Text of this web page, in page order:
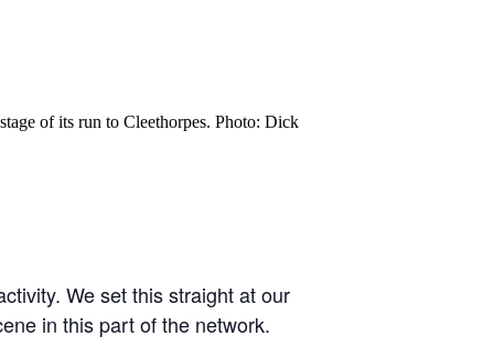
of its run to Cleethorpes. Photo: Dick
We set this straight at our
in this part of the network.